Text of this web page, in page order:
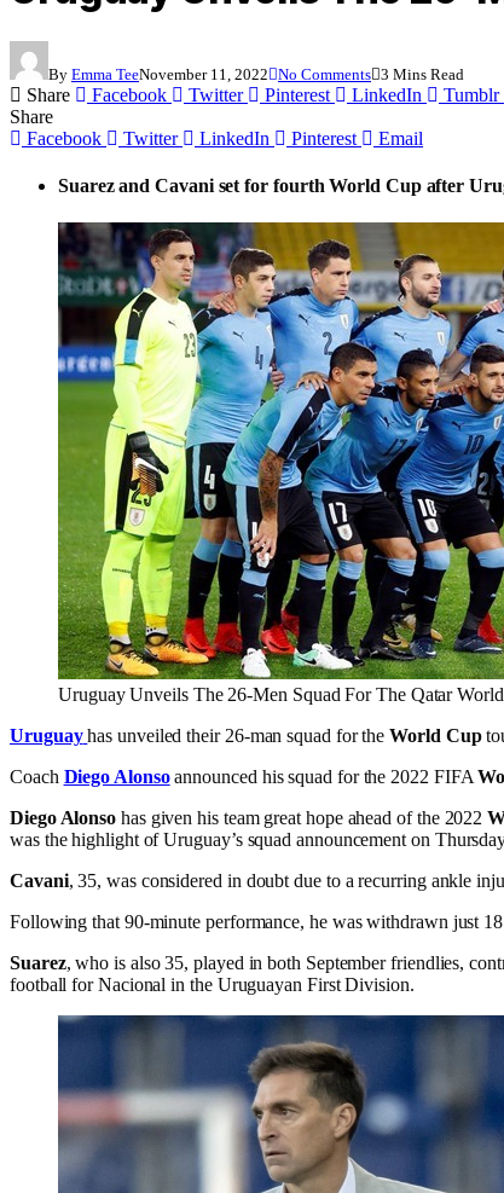
By Emma TeeNovember 11, 2022 No Comments 3 Mins Read
Share Facebook Twitter Pinterest LinkedIn Tumblr
Share
Facebook
Twitter LinkedIn Pinterest Email
Suarez and Cavani set for fourth World Cup after
Uruguay Unveils The 26-Men Squad For The Qatar
Uruguay has unveiled their 26-man squad for theWorld Cup
Coach Diego Alonsoannounced his squad for the 2022 FIFA
Diego Alonso has given his team great hope ahead of the 2022
was the highlight of Uruguay’s squad announcement on
Cavani, 35, was considered in doubt due to a recurring ankle
Following that 90-minute performance, he was withdrawn just
Suarez, who is also 35, played in both September friendlies,
football for Nacional in the Uruguayan First Division.